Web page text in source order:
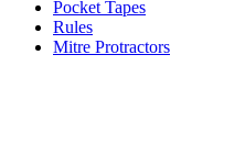
Pocket Tapes
Rules
Mitre Protractors